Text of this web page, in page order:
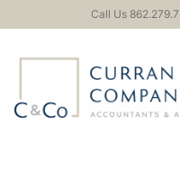
to
Call Us